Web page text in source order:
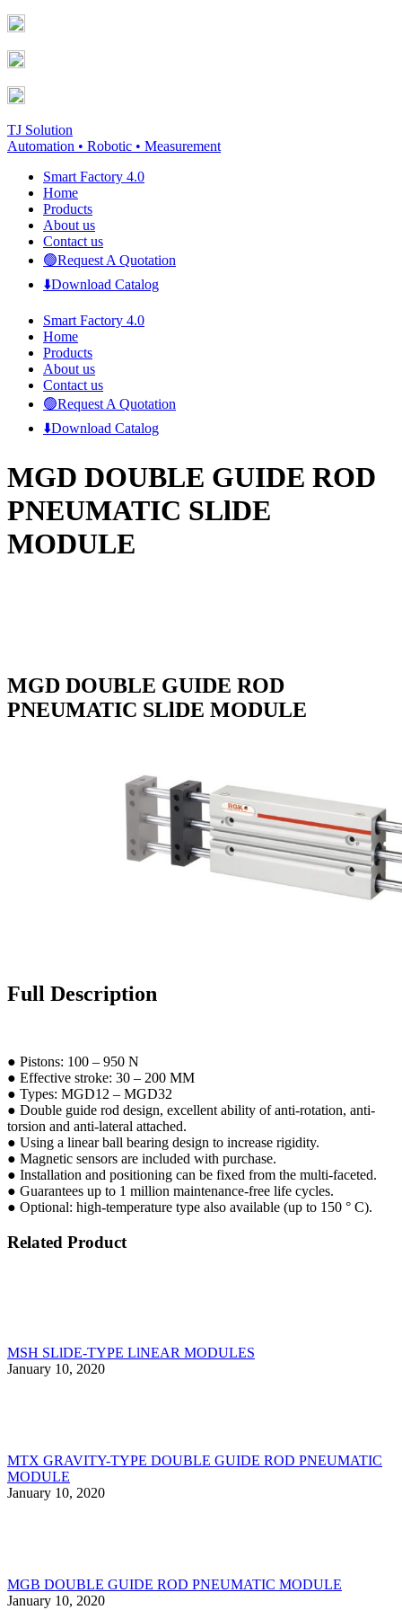
Skip
to
content
Facebook
page
opens
in
new
window
YouTube
page
opens
in
new
window
TJ Solution
Automation • Robotic • Measurement
Smart Factory 4.0
Home
Products
About us
Contact us
🟢Request A Quotation
⬇️Download Catalog
Smart Factory 4.0
Home
Products
About us
Contact us
🟢Request A Quotation
⬇️Download Catalog
MGD DOUBLE GUIDE ROD
PNEUMATIC SLlDE
MODULE
MGD DOUBLE GUIDE ROD
PNEUMATIC SLlDE MODULE
Full Description
● Pistons: 100 – 950 N
● Effective stroke: 30 – 200 MM
● Types: MGD12 – MGD32
● Double guide rod design, excellent ability of anti-rotation, anti-
torsion and anti-lateral attached.
● Using a linear ball bearing design to increase rigidity.
● Magnetic sensors are included with purchase.
● Installation and positioning can be fixed from the multi-faceted.
● Guarantees up to 1 million maintenance-free life cycles.
● Optional: high-temperature type also available (up to 150 ° C).
Related Product
MSH SLlDE-TYPE LlNEAR MODULES
January 10, 2020
MTX GRAVITY-TYPE DOUBLE GUIDE ROD PNEUMATIC
MODULE
January 10, 2020
MGB DOUBLE GUIDE ROD PNEUMATIC MODULE
January 10, 2020